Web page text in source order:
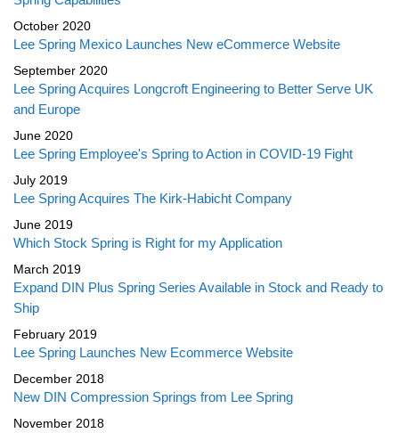
October 2020
Lee Spring Mexico Launches New eCommerce Website
September 2020
Lee Spring Acquires Longcroft Engineering to Better Serve UK
and Europe
June 2020
Lee Spring Employee's Spring to Action in COVID-19 Fight
July 2019
Lee Spring Acquires The Kirk-Habicht Company
June 2019
Which Stock Spring is Right for my Application
March 2019
Expand DIN Plus Spring Series Available in Stock and Ready to
Ship
February 2019
Lee Spring Launches New Ecommerce Website
December 2018
New DIN Compression Springs from Lee Spring
November 2018